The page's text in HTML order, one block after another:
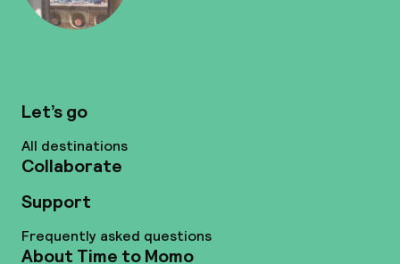
Let’s go
All destinations
Collaborate
Support
Frequently asked questions
About Time to Momo